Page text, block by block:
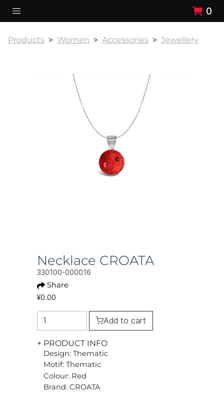
0
Products Women Accessories Jewellery
Necklace CROATA
330100-000016
Share
¥0.00
Add to cart
+ PRODUCT INFO
Design: Thematic
Motif: Thematic
Colour: Red
Brand: CROATA